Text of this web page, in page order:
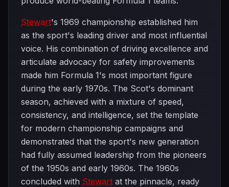
Stewart's 1969 championship established him
as the sport's leading driver and most influential
voice. His combination of driving excellence and
articulate advocacy for safety improvements
made him Formula 1's most important figure
during the early 1970s. The Scot's dominant
season, achieved with a mixture of speed,
consistency, and intelligence, set the template
for modern championship campaigns and
demonstrated that the sport's new generation
had fully assumed leadership from the pioneers
of the 1950s and early 1960s. The 1960s
concluded with Stewart at the pinnacle, ready